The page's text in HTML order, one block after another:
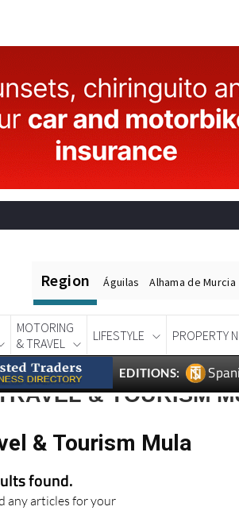
Region Águilas Alhama de Murcia
MOTORING
& TRAVEL
LIFESTYLE PROPERTY
EDITIONS:
& TOURISM
& Tourism Mula
found.
any articles for your